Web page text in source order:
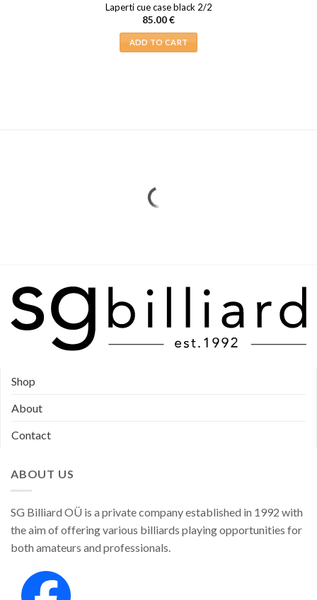
Laperti cue case black 2/2
85.00€
ADD TO CART
Shop
About
Contact
ABOUT US
SG Billiard OÜ is a private company established in 1992 with
the aim of offering various billiards playing opportunities for
both amateurs and professionals.